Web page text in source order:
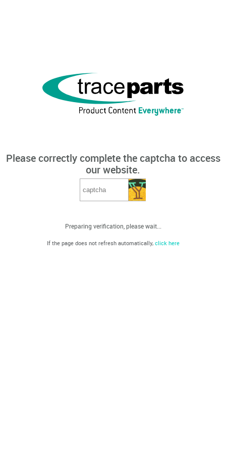
Please correctly complete the captcha to access
our website.
Preparing verification, please wait...
If the page does not refresh automatically, click here